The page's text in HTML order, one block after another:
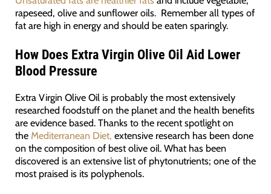
rapeseed, olive and sunflower oils. Remember all types of
fat are high in energy and should be eaten sparingly.
How Does Extra Virgin Olive Oil Aid Lower
Blood Pressure
Extra Virgin Olive Oil is probably the most extensively
researched foodstuff on the planet and the health benefits
are evidence based. Thanks to the recent spotlight on
the Mediterranean Diet, extensive research has been done
on the composition of best olive oil. What has been
discovered is an extensive list of phytonutrients; one of the
most praised is its polyphenols.